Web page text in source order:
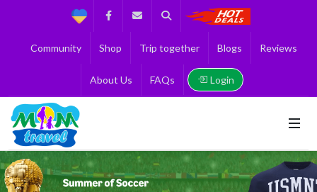
Support FacebookContact us
Search
Community Shop Trip together Blogs Reviews
About Us FAQs Login